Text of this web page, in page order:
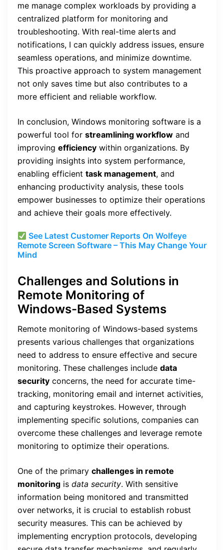
me manage complex workloads by providing a
centralized platform for monitoring and
troubleshooting. With real-time alerts and
notifications, I can quickly address issues, ensure
seamless operations, and minimize downtime.
This proactive approach to system management
not only saves time but also contributes to a
more efficient and reliable workflow.
In conclusion, Windows monitoring software is a
powerful tool for streamlining workflow and
improving efficiency within organizations. By
providing insights into system performance,
enabling efficient task management, and
enhancing productivity analysis, these tools
empower businesses to optimize their operations
and achieve their goals more effectively.
See Latest Customer Reports On Wolfeye
Remote Screen Software – This May Change Your
Mind
Challenges and Solutions in
Remote Monitoring of
Windows-Based Systems
Remote monitoring of Windows-based systems
presents various challenges that organizations
need to address to ensure effective and secure
monitoring. These challenges include data
security concerns, the need for accurate time-
tracking, monitoring email and internet activities,
and capturing keystrokes. However, through
implementing specific solutions, companies can
overcome these challenges and leverage remote
monitoring to optimize their operations.
One of the primary challenges in remote
monitoring is data security. With sensitive
information being monitored and transmitted
over networks, it is crucial to establish robust
security measures. This can be achieved by
implementing encryption protocols, developing